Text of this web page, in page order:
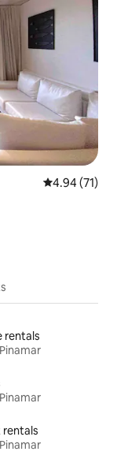
4.94 out of 5
4.94 (71)
rentals